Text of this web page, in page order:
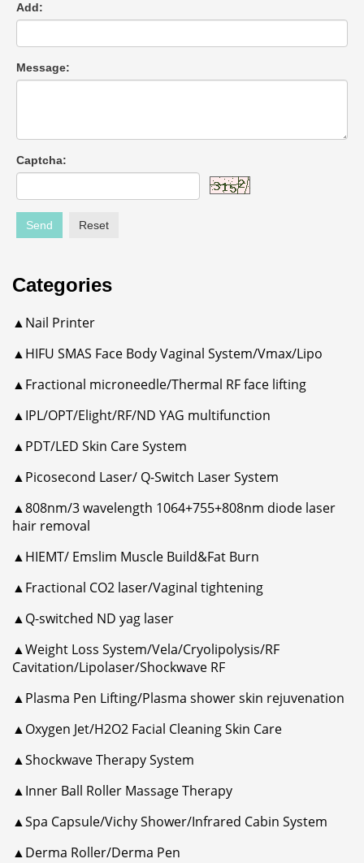
Add:
Message:
Captcha:
Send Reset
Categories
▲Nail Printer
▲HIFU SMAS Face Body Vaginal System/Vmax/Lipo
▲Fractional microneedle/Thermal RF face lifting
▲IPL/OPT/Elight/RF/ND YAG multifunction
▲PDT/LED Skin Care System
▲Picosecond Laser/ Q-Switch Laser System
▲808nm/3 wavelength 1064+755+808nm diode laser
hair removal
▲HIEMT/ Emslim Muscle Build&Fat Burn
▲Fractional CO2 laser/Vaginal tightening
▲Q-switched ND yag laser
▲Weight Loss System/Vela/Cryolipolysis/RF
Cavitation/Lipolaser/Shockwave RF
▲Plasma Pen Lifting/Plasma shower skin rejuvenation
▲Oxygen Jet/H2O2 Facial Cleaning Skin Care
▲Shockwave Therapy System
▲Inner Ball Roller Massage Therapy
▲Spa Capsule/Vichy Shower/Infrared Cabin System
▲Derma Roller/Derma Pen